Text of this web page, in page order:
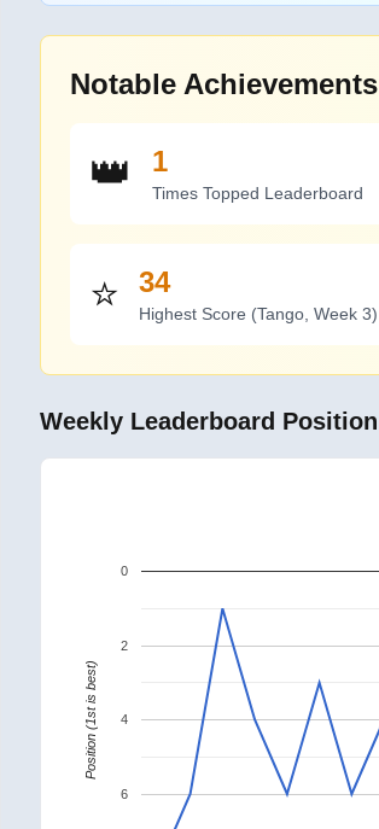
Notable Achievements
👑 1
Times Topped Leaderboard
⭐ 34
Highest Score (Tango Week 3)
Weekly Leaderboard Position
0
2
4
6
Position (1st is best)